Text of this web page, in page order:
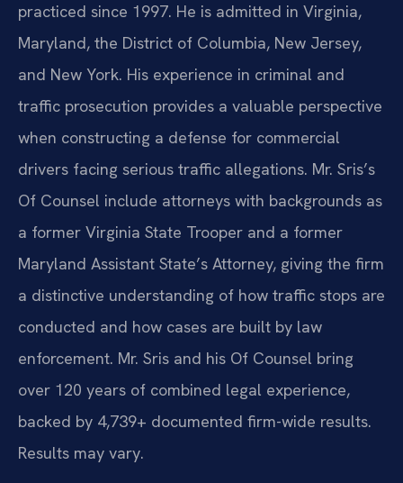
practiced since 1997. He is admitted in Virginia,
Maryland, the District of Columbia, New Jersey,
and New York. His experience in criminal and
traffic prosecution provides a valuable perspective
when constructing a defense for commercial
drivers facing serious traffic allegations. Mr. Sris’s
Of Counsel include attorneys with backgrounds as
a former Virginia State Trooper and a former
Maryland Assistant State’s Attorney, giving the firm
a distinctive understanding of how traffic stops are
conducted and how cases are built by law
enforcement. Mr. Sris and his Of Counsel bring
over 120 years of combined legal experience,
backed by 4,739+ documented firm-wide results.
Results may vary.